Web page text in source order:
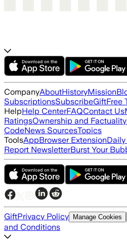
CompanyAboutHistoryMission
SubscriptionsSubscribeGiftFree
HelpHelp CenterFAQContact Us
RatingsOwnership and
CodeNews SourcesTopics
ToolsAppBrowser Extension
Report NewsletterBurst Your
GiftPrivacy Policy Manage Cookies
and Conditions